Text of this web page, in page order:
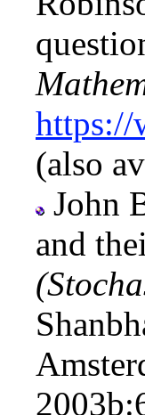
https://
(also
John
and